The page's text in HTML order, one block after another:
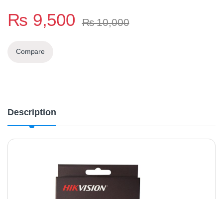
₨ 9,500 ₨10,000
Compare
Description